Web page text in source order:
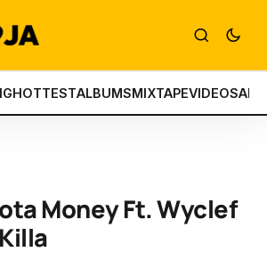
HOTTESTALBUMSMIXTAPEVIDEOS
Money Ft. Wyclef